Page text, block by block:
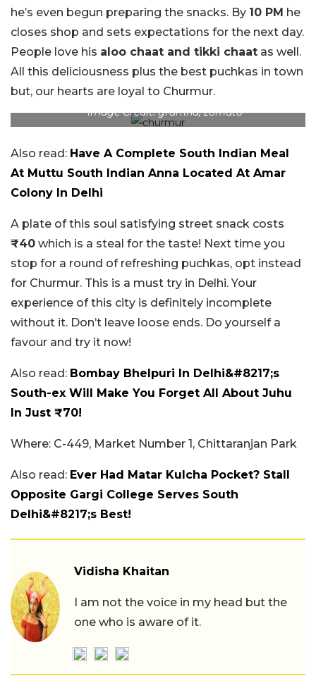
he’s even begun preparing the snacks. By 10 PM he
closes shop and sets expectations for the next day.
People love his aloo chaat and tikki chaat as well.
All this deliciousness plus the best puchkas in town
but, our hearts are loyal to Churmur.
Image Credit: gramha, zomato
Also read: Have A Complete South Indian Meal
At Muttu South Indian Anna Located At Amar
Colony In Delhi
A plate of this soul satisfying street snack costs
₹40 which is a steal for the taste! Next time you
stop for a round of refreshing puchkas, opt instead
for Churmur. This is a must try in Delhi. Your
experience of this city is definitely incomplete
without it. Don’t leave loose ends. Do yourself a
favour and try it now!
Also read: Bombay Bhelpuri In Delhi&#8217;s
South-ex Will Make You Forget All About Juhu
In Just ₹70!
Where: C-449, Market Number 1, Chittaranjan Park
Also read: Ever Had Matar Kulcha Pocket? Stall
Opposite Gargi College Serves South
Delhi&#8217;s Best!
Vidisha Khaitan
I am not the voice in my head but the
one who is aware of it.